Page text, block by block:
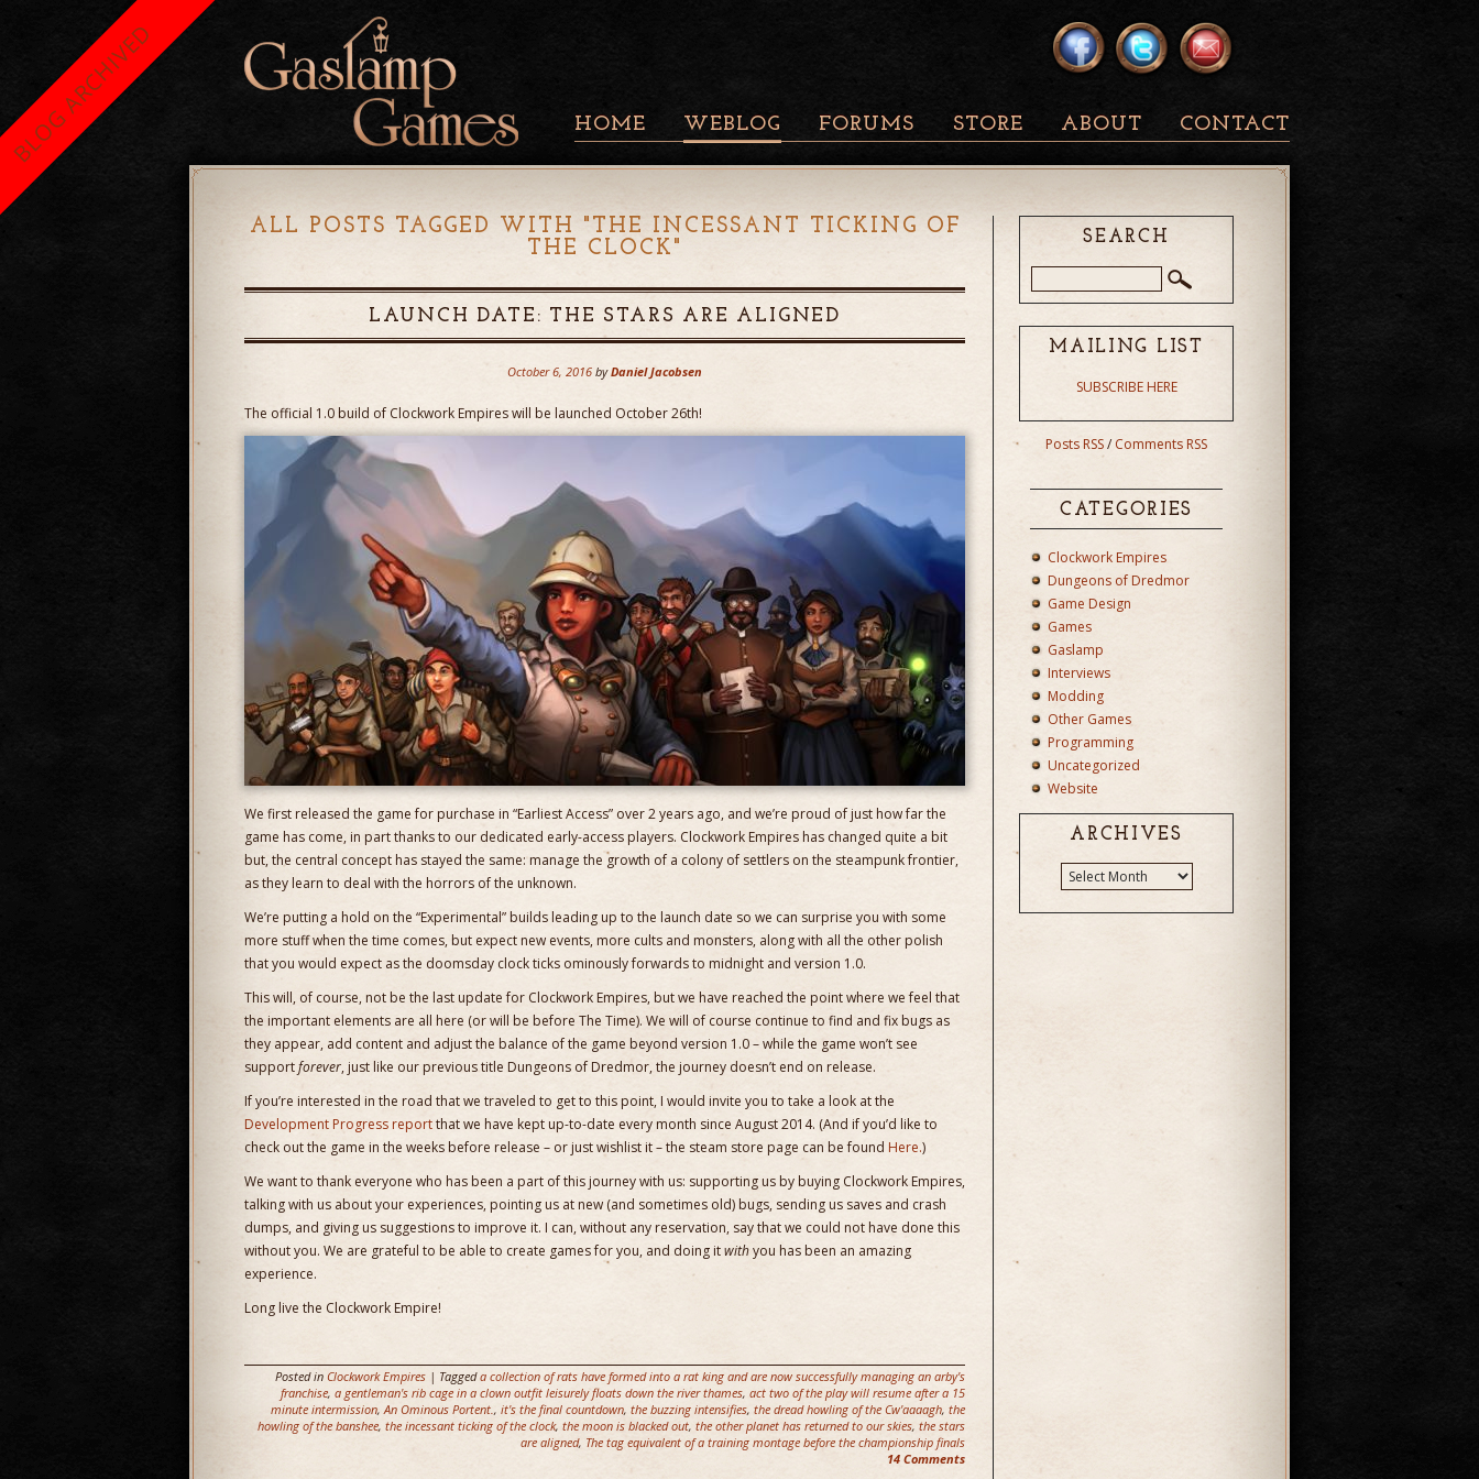
HOME WEBLOG FORUMS STORE ABOUT CONTACT
ALL POSTS TAGGED WITH " THE INCESSANT TICKING OF
THE CLOCK "
LAUNCH DATE: THE STARS ARE ALIGNED
October 6, 2016 by Daniel Jacobsen
The official 1.0 build of Clockwork Empires will be launched October 26th!
We first released the game for purchase in “Earliest Access” over 2 years ago, and we’re proud of just how far the
game has come, in part thanks to our dedicated early-access players. Clockwork Empires has changed quite a bit
but, the central concept has stayed the same: manage the growth of a colony of settlers on the steampunk frontier,
as they learn to deal with the horrors of the unknown.
We’re putting a hold on the “Experimental” builds leading up to the launch date so we can surprise you with some
more stuff when the time comes, but expect new events, more cults and monsters, along with all the other polish
that you would expect as the doomsday clock ticks ominously forwards to midnight and version 1.0.
This will, of course, not be the last update for Clockwork Empires, but we have reached the point where we feel that
the important elements are all here (or will be before The Time). We will of course continue to find and fix bugs as
they appear, add content and adjust the balance of the game beyond version 1.0 – while the game won’t see
supportforever, just like our previous title Dungeons of Dredmor, the journey doesn’t end on release.
If you’re interested in the road that we traveled to get to this point, I would invite you to take a look at the
Development Progress reportthat we have kept up-to-date every month since August 2014. (And if you’d like to
check out the game in the weeks before release – or just wishlist it – the steam store page can be found Here.)
We want to thank everyone who has been a part of this journey with us: supporting us by buying Clockwork Empires,
talking with us about your experiences, pointing us at new (and sometimes old) bugs, sending us saves and crash
dumps, and giving us suggestions to improve it. I can, without any reservation, say that we could not have done this
without you. We are grateful to be able to create games for you, and doing itwithyou has been an amazing
experience.
Long live the Clockwork Empire!
Posted in Clockwork Empires | Taggeda collection of rats have formed into a rat king and are now successfully managing an arby's
franchise, a gentleman's rib cage in a clown outfit leisurely floats down the river thames, act two of the play will resume after a 15
minute intermission,An Ominous Portent., it's the final countdown, the buzzing intensifies, the dread howling of the Cw'aaaagh, the
howling of the banshee, the incessant ticking of the clock, the moon is blacked out, the other planet has returned to our skies, the stars
are aligned, The tag equivalent of a training montage before the championship finals
14 Comments
SEARCH
MAILING LIST
SUBSCRIBE HERE
Posts RSS/Comments RSS
CATEGORIES
Clockwork Empires
Dungeons of Dredmor
Game Design
Games
Gaslamp
Interviews
Modding
Other Games
Programming
Uncategorized
Website
ARCHIVES
BLOG ARCHIVED